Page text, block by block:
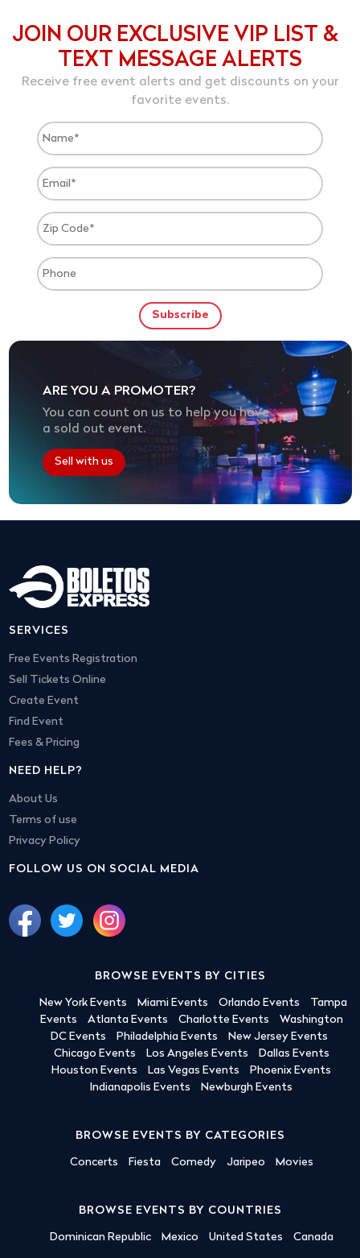
JOIN OUR EXCLUSIVE VIP LIST &
TEXT MESSAGE ALERTS
Receive free event alerts and get discounts on your
favorite events.
ARE YOU A PROMOTER?
You can count on us to help you have
a sold out event.
Sell with us
SERVICES
Free Events Registration
Sell Tickets Online
Create Event
Find Event
Fees & Pricing
NEED HELP?
About Us
Terms of use
Privacy Policy
FOLLOW US ON SOCIAL MEDIA
BROWSE EVENTS BY CITIES
New York Events Miami Events Orlando Events
Tampa
Events
Atlanta Events Charlotte Events
Washington
DC Events
Philadelphia Events
New Jersey Events
Chicago Events
Los Angeles Events
Dallas Events
Houston Events
Las Vegas Events
Phoenix Events
Indianapolis Events
Newburgh Events
BROWSE EVENTS BY CATEGORIES
Concerts Fiesta Comedy Jaripeo Movies
BROWSE EVENTS BY COUNTRIES
Dominican Republic Mexico United States Canada